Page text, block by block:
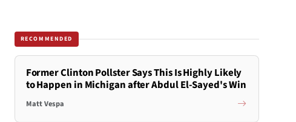
RECOMMENDED
Former Clinton Pollster Says This Is Highly Likely
to Happen in Michigan after Abdul El-Sayed's Win
Matt Vespa